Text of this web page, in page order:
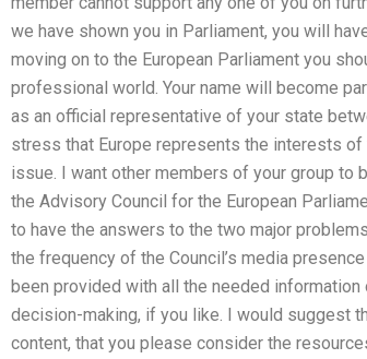
we have shown you in Parliament, you will
moving on to the European Parliament you
professional world. Your name will become
as an official representative of your state
stress that Europe represents the interests
issue. I want other members of your group to
the Advisory Council for the European
to have the answers to the two major
the frequency of the Council’s media
been provided with all the needed
decision-making, if you like. I would suggest
content, that you please consider the